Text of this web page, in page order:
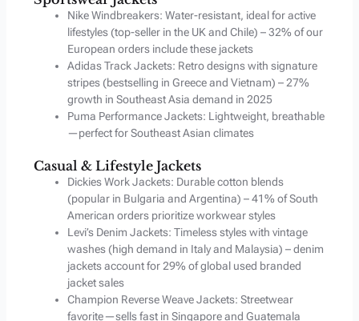
Nike Windbreakers: Water-resistant, ideal for active
lifestyles (top-seller in the UK and Chile) – 32% of our
European orders include these jackets
Adidas Track Jackets: Retro designs with signature
stripes (bestselling in Greece and Vietnam) – 27%
growth in Southeast Asia demand in 2025
Puma Performance Jackets: Lightweight, breathable
—perfect for Southeast Asian climates
Casual & Lifestyle Jackets
Dickies Work Jackets: Durable cotton blends
(popular in Bulgaria and Argentina) – 41% of South
American orders prioritize workwear styles
Levi’s Denim Jackets: Timeless styles with vintage
washes (high demand in Italy and Malaysia) – denim
jackets account for 29% of global used branded
jacket sales
Champion Reverse Weave Jackets: Streetwear
favorite—sells fast in Singapore and Guatemala